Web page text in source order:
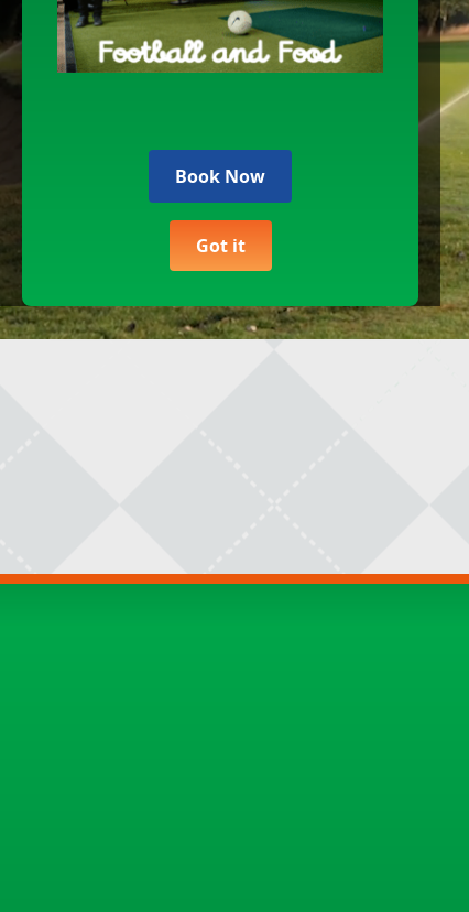
Book Now
Got it
Christmas Bookings
Course Information
Safeguarding Policy